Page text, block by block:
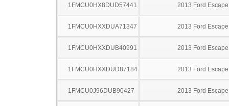
1FMCU0HX8DUD57441 2013 Ford Escape
1FMCU0HXXDUA71347 2013 Ford Escape
1FMCU0HXXDUB40991 2013 Ford Escape
1FMCU0HXXDUD87184 2013 Ford Escape
1FMCU0J96DUB90427 2013 Ford Escape